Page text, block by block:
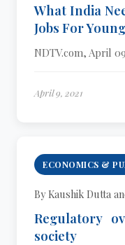
What India
Jobs For
NDTV.com, April
April 9, 2021
ECONOMICS &
By Kaushik Dutta
Regulatory
society